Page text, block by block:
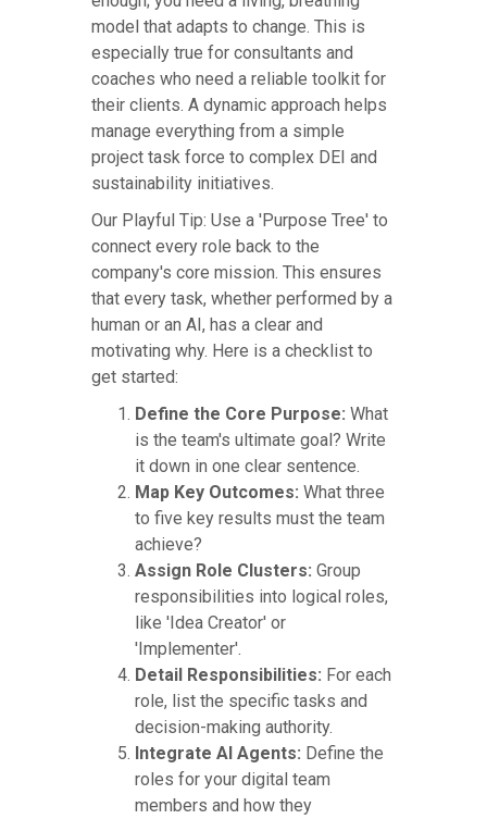
model that adapts to change. This is
especially true for consultants and
coaches who need a reliable toolkit for
their clients. A dynamic approach helps
manage everything from a simple
project task force to complex DEI and
sustainability initiatives.
Our Playful Tip: Use a 'Purpose Tree' to
connect every role back to the
company's core mission. This ensures
that every task, whether performed by a
human or an AI, has a clear and
motivating why. Here is a checklist to
get started:
Define the Core Purpose: What
is the team's ultimate goal? Write
it down in one clear sentence.
Map Key Outcomes: What three
to five key results must the team
achieve?
Assign Role Clusters: Group
responsibilities into logical roles,
like 'Idea Creator' or
'Implementer'.
Detail Responsibilities: For each
role, list the specific tasks and
decision-making authority.
Integrate AI Agents: Define the
roles for your digital team
members and how they